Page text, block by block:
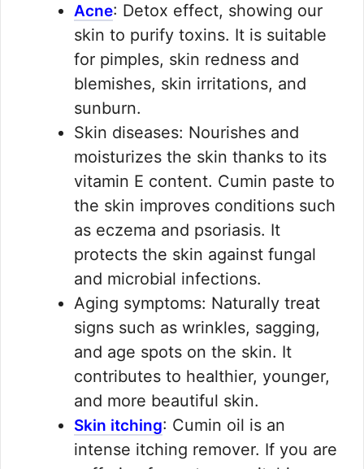
Acne: Detox effect, showing our
skin to purify toxins. It is suitable
for pimples, skin redness and
blemishes, skin irritations, and
sunburn.
Skin diseases: Nourishes and
moisturizes the skin thanks to its
vitamin E content. Cumin paste to
the skin improves conditions such
as eczema and psoriasis. It
protects the skin against fungal
and microbial infections.
Aging symptoms: Naturally treat
signs such as wrinkles, sagging,
and age spots on the skin. It
contributes to healthier, younger,
and more beautiful skin.
Skin itching: Cumin oil is an
intense itching remover. If you are